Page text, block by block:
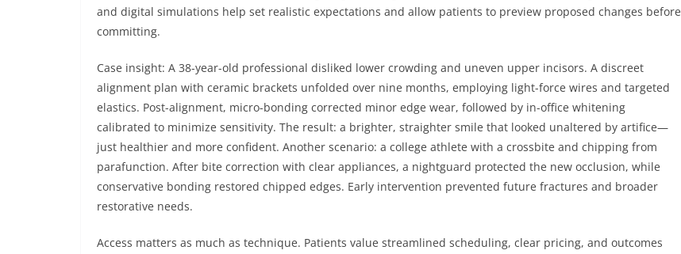
and digital simulations help set realistic expectations and allow patients to preview proposed changes before
committing.
Case insight: A 38-year-old professional disliked lower crowding and uneven upper incisors. A discreet
alignment plan with ceramic brackets unfolded over nine months, employing light-force wires and targeted
elastics. Post-alignment, micro-bonding corrected minor edge wear, followed by in-office whitening
calibrated to minimize sensitivity. The result: a brighter, straighter smile that looked unaltered by artifice—
just healthier and more confident. Another scenario: a college athlete with a crossbite and chipping from
parafunction. After bite correction with clear appliances, a nightguard protected the new occlusion, while
conservative bonding restored chipped edges. Early intervention prevented future fractures and broader
restorative needs.
Access matters as much as technique. Patients value streamlined scheduling, clear pricing, and outcomes